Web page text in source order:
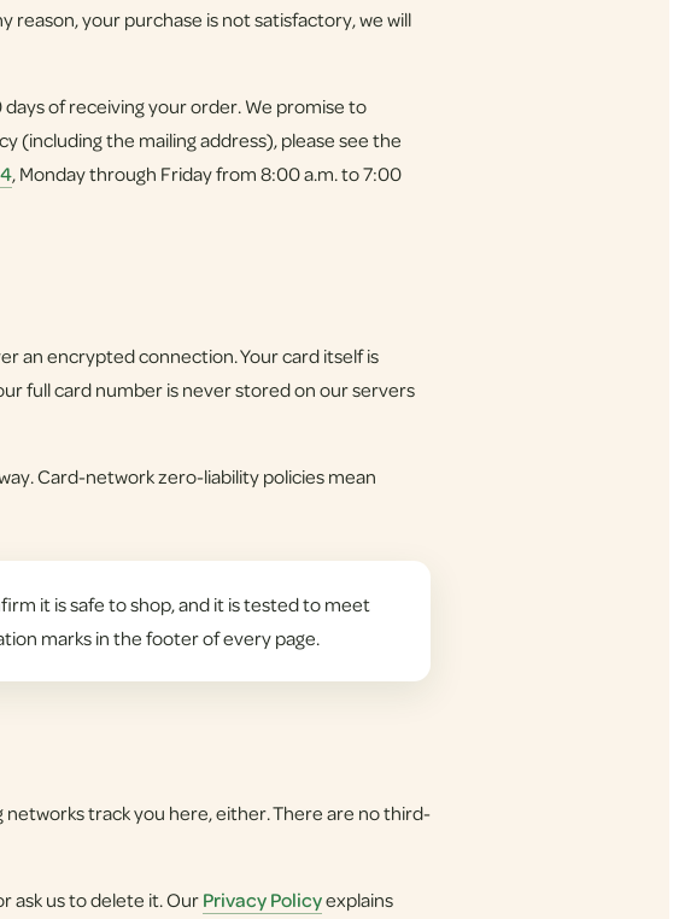
reason, your purchase is not satisfactory, we will
of receiving your order. We promise to
(including the mailing address), please see the
, Monday through Friday from 8:00 a.m. to 7:00
an encrypted connection. Your card itself is
full card number is never stored on our servers
Card-network zero-liability policies mean
it is safe to shop, and it is tested to meet
marks in the footer of every page.
track you here, either. There are no third-
ask us to delete it. OurPrivacy Policyexplains